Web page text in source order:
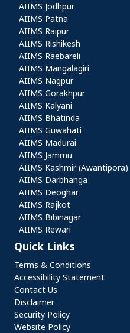
AIIMS Jodhpur
AIIMS Patna
AIIMS Raipur
AIIMS Rishikesh
AIIMS Raebareli
AIIMS Mangalagiri
AIIMS Nagpur
AIIMS Gorakhpur
AIIMS Kalyani
AIIMS Bhatinda
AIIMS Guwahati
AIIMS Madurai
AIIMS Jammu
AIIMS Kashmir (Awantipora)
AIIMS Darbhanga
AIIMS Deoghar
AIIMS Rajkot
AIIMS Bibinagar
AIIMS Rewari
Quick Links
Quick Links
Terms & Conditions
Accessibility Statement
Contact Us
Disclaimer
Security Policy
Website Policy